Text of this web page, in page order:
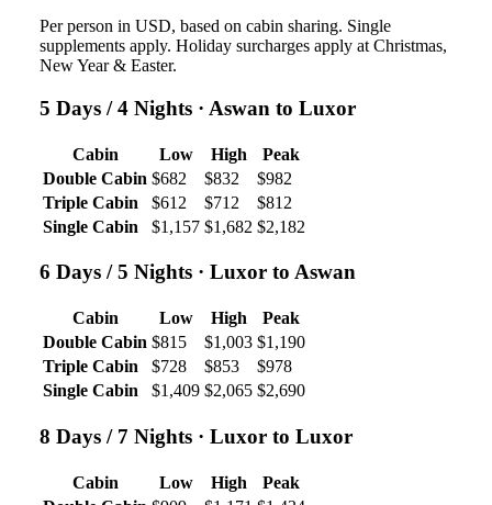
Per person in USD, based on cabin sharing. Single
supplements apply. Holiday surcharges apply at Christmas,
New Year & Easter.
5 Days / 4 Nights · Aswan to Luxor
Cabin Low High
Peak
Double Cabin $682 $832
$982
Triple Cabin
$612 $712
$812
Single Cabin
$1,157 $1,682 $2,182
6 Days / 5 Nights · Luxor to Aswan
Cabin Low High
Peak
Double Cabin $815 $1,003 $1,190
Triple Cabin
$728 $853
$978
Single Cabin
$1,409 $2,065 $2,690
8 Days / 7 Nights · Luxor to Luxor
Cabin Low High
Peak